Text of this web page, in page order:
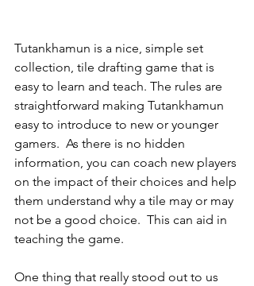
Tutankhamun is a nice, simple set
collection, tile drafting game that is
easy to learn and teach. The rules are
straightforward making Tutankhamun
easy to introduce to new or younger
gamers.  As there is no hidden
information, you can coach new players
on the impact of their choices and help
them understand why a tile may or may
not be a good choice.  This can aid in
teaching the game.
One thing that really stood out to us